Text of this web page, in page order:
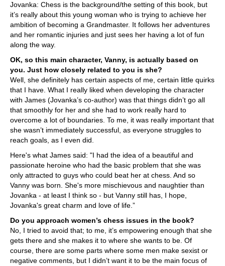
Jovanka: Chess is the background/the setting of this book, but
it’s really about this young woman who is trying to achieve her
ambition of becoming a Grandmaster. It follows her adventures
and her romantic injuries and just sees her having a lot of fun
along the way.
OK, so this main character, Vanny, is actually based on
you. Just how closely related to you is she?
Well, she definitely has certain aspects of me, certain little quirks
that I have. What I really liked when developing the character
with James (Jovanka’s co-author) was that things didn’t go all
that smoothly for her and she had to work really hard to
overcome a lot of boundaries. To me, it was really important that
she wasn’t immediately successful, as everyone struggles to
reach goals, as I even did.
Here's what James said: "I had the idea of a beautiful and
passionate heroine who had the basic problem that she was
only attracted to guys who could beat her at chess. And so
Vanny was born. She's more mischievous and naughtier than
Jovanka - at least I think so - but Vanny still has, I hope,
Jovanka's great charm and love of life.”
Do you approach women’s chess issues in the book?
No, I tried to avoid that; to me, it’s empowering enough that she
gets there and she makes it to where she wants to be. Of
course, there are some parts where some men make sexist or
negative comments, but I didn’t want it to be the main focus of